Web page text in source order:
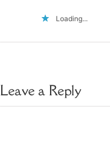
Loading...
Leave a Reply